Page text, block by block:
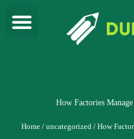
content
Menu
How Factories
Home / uncategorized / How